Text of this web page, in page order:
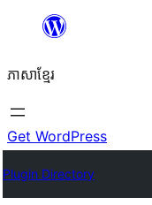
content
ភាសា​ខ្មែរ
Get WordPress
Plugin Directory